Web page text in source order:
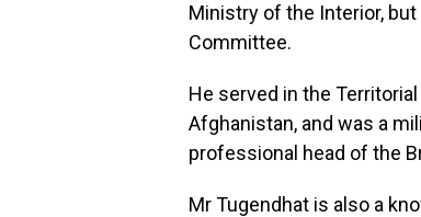
Ministry of the Interior,
Committee.
He served in the
Afghanistan, and was a
professional head of the
Mr Tugendhat is also a